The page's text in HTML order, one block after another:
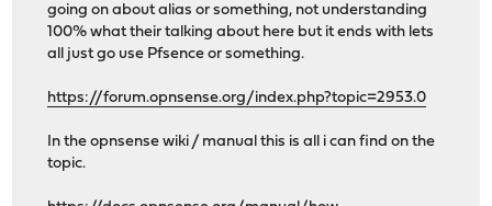
going on about alias or something, not understanding
100% what their talking about here but it ends with lets
all just go use Pfsence or something.
https://forum.opnsense.org/index.php?topic=2953.0
In the opnsense wiki / manual this is all i can find on the
topic.